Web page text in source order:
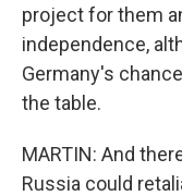
project for them
independence,
Germany's
the table.
MARTIN: And
Russia could